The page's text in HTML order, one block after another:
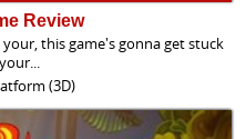
Review
this game's gonna get stuck
(3D)